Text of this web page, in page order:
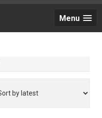
Menu